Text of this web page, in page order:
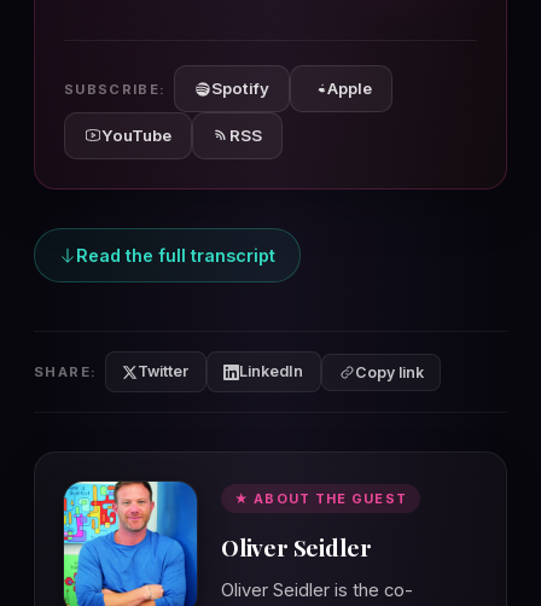
SUBSCRIBE: Spotify Apple
YouTube RSS
Read the full transcript
SHARE: Twitter LinkedIn Copy link
★ ABOUT THE GUEST
Oliver Seidler
Oliver Seidler is the co-